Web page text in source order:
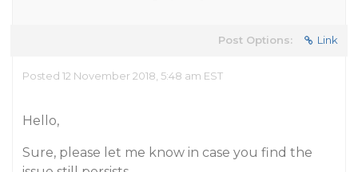
Post Options: Link
Posted 12 November 2018, 5:48 am EST
Hello,
Sure, please let me know in case you find the